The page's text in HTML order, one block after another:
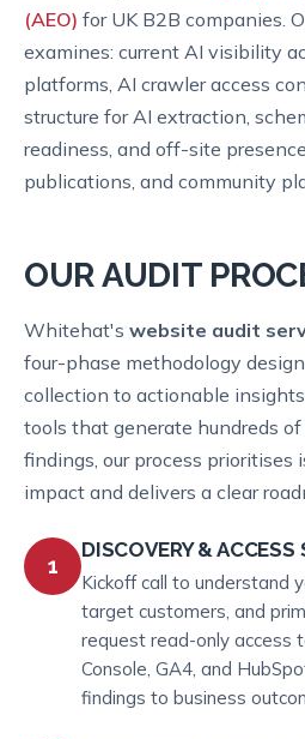
(AEO) for UK B2B companies.
examines: current AI visibility
platforms, AI crawler access
structure for AI extraction,
readiness, and off-site
publications, and community
OUR AUDIT
Whitehat's website audit
four-phase methodology
collection to actionable
tools that generate hundreds
findings, our process prioritises
impact and delivers a clear
1
DISCOVERY &
Kickoff call to understand
target customers, and
request read-only access
Console, GA4, and
findings to business